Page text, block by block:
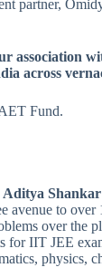
partner,
association
across
Fund.
Aditya Shankar
avenue to
over the
for IIT JEE
physics,